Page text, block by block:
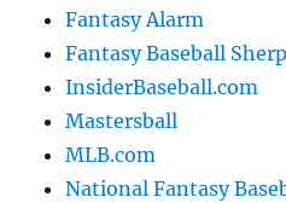
Fantasy Alarm
Fantasy Baseball
InsiderBaseball.com
Mastersball
MLB.com
National Fantasy